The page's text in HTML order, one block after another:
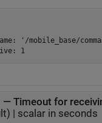
'/mobile_base/
1
— Timeout for
| scalar in seconds